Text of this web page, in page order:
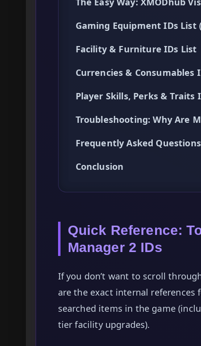
Gaming Equipment IDs List
Facility & Furniture IDs List
Currencies & Consumables
Player Skills, Perks & Traits
Troubleshooting: Why Are
Frequently Asked Questions
Conclusion
Quick Reference:
Manager 2 IDs
If you don’t want to scroll
are the exact internal
searched items in the game
tier facility upgrades).